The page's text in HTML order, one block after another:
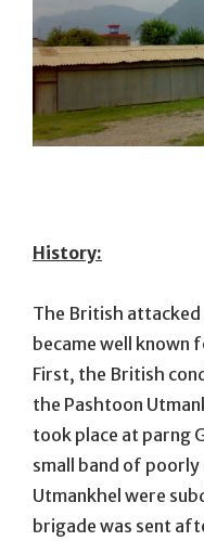
History:
The British attacked
became well known
First, the British
the Pashtoon
took place at parng
small band of poorly
Utmankhel were
brigade was sent